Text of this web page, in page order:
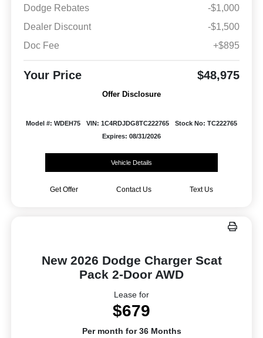
Dodge Rebates
-$1,000
Dealer Discount
-$1,500
Doc Fee
+$895
Your Price $48,975
Offer Disclosure
Model #: WDEH75 VIN: 1C4RDJDG8TC222765
Stock No: TC222765
Expires: 08/31/2026
Vehicle Details
Get Offer Contact Us Text Us
New 2026 Dodge Charger Scat
Pack 2-Door AWD
Lease for
$679
Per month for 36 Months